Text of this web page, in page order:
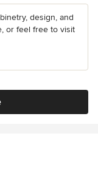
design, and
or feel free to visit